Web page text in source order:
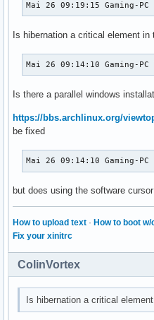
Mai 26 09:19:15 Gaming-
Is hibernation a critical element in
Mai 26 09:14:10 Gaming-
Is there a parallel windows
https://bbs.archlinux.org/
be fixed
Mai 26 09:14:10 Gaming-
but does using the software
How to upload text · How to boot w/
Fix your xinitrc
ColinVortex
Is hibernation a critical